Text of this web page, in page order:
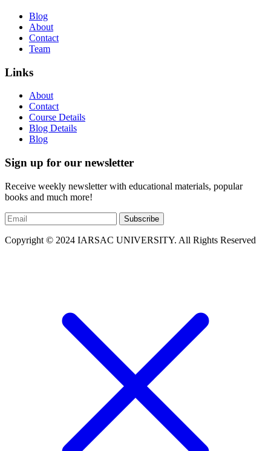
Blog
About
Contact
Team
Links
About
Contact
Course Details
Blog Details
Blog
Sign up for our newsletter
Receive weekly newsletter with educational materials, popular
books and much more!
Subscribe
Copyright © 2024 IARSAC UNIVERSITY. All Rights Reserved